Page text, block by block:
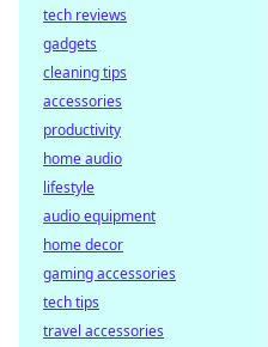
tech reviews
gadgets
cleaning tips
accessories
productivity
home audio
lifestyle
audio equipment
home decor
gaming accessories
tech tips
travel accessories